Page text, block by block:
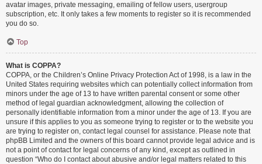
avatar images, private messaging, emailing of fellow users, usergroup
subscription, etc. It only takes a few moments to register so it is recommended
you do so.
Top
What is COPPA?
COPPA, or the Children’s Online Privacy Protection Act of 1998, is a law in the
United States requiring websites which can potentially collect information from
minors under the age of 13 to have written parental consent or some other
method of legal guardian acknowledgment, allowing the collection of
personally identifiable information from a minor under the age of 13. If you are
unsure if this applies to you as someone trying to register or to the website you
are trying to register on, contact legal counsel for assistance. Please note that
phpBB Limited and the owners of this board cannot provide legal advice and is
not a point of contact for legal concerns of any kind, except as outlined in
question “Who do I contact about abusive and/or legal matters related to this